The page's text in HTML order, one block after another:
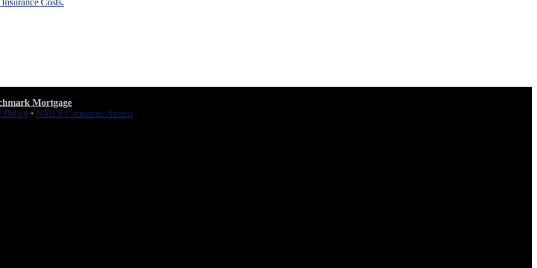
Costs.
Mortgage
Policy · NMLS Consumer Access